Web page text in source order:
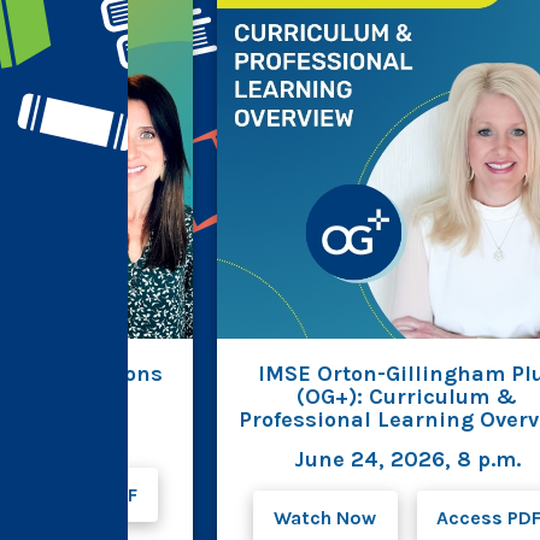
Innovations
Access PDF
IMSE Orton-Gillingham
(OG+): Curriculum &
Professional Learning
June 24, 2026, 8 p.m.
Watch Now Access PDF